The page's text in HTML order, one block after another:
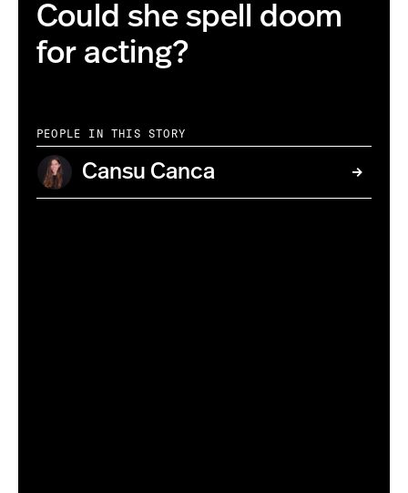
Could she spell doom
for acting?
PEOPLE IN THIS STORY
Cansu Canca